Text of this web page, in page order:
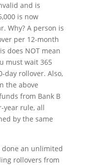
and is
is now
Why? A person is
per 12-month
does NOT mean
must wait 365
day rollover. Also,
the above
from Bank B
year rule, all
by the same
done an unlimited
rollovers from